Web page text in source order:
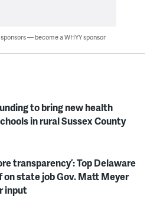
— become a WHYY sponsor
to bring new health
in rural Sussex County
transparency’: Top Delaware
state job Gov. Matt Meyer
input